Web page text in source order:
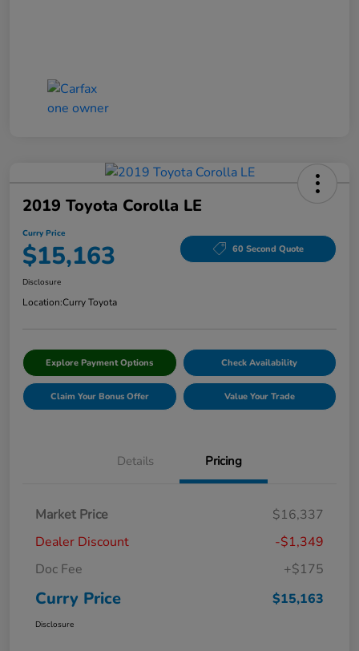
2019 Toyota Corolla LE
Curry Price
$15,163 60 Second Quote
Disclosure
Location:Curry Toyota
Explore Payment Options Check Availability
Claim Your Bonus Offer Value Your Trade
Details Pricing
Market Price
$16,337
Dealer Discount
-$1,349
Doc Fee
+$175
Curry Price $15,163
Disclosure